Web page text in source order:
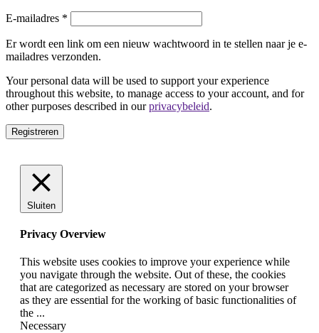
E-mailadres *
Er wordt een link om een nieuw wachtwoord in te stellen naar je e-
mailadres verzonden.
Your personal data will be used to support your experience
throughout this website, to manage access to your account, and for
other purposes described in ourprivacybeleid.
Registreren
Sluiten
Privacy Overview
This website uses cookies to improve your experience while
you navigate through the website. Out of these, the cookies
that are categorized as necessary are stored on your browser
as they are essential for the working of basic functionalities of
the ...
Necessary